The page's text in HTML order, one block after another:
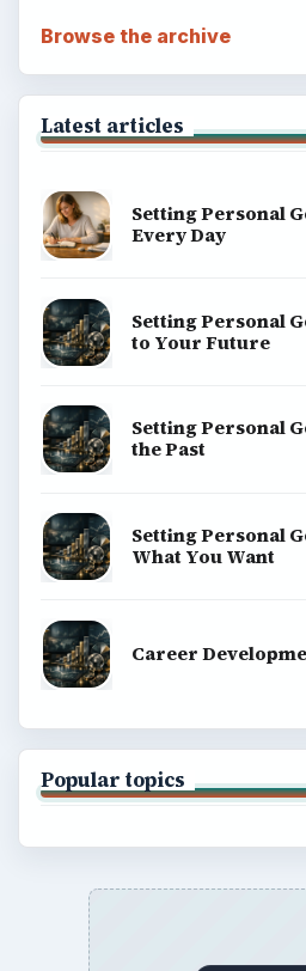
Browse the archive
Latest articles
Setting Personal
Every Day
Setting Personal
to Your Future
Setting Personal
the Past
Setting Personal
What You Want
Career
Popular topics